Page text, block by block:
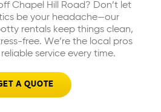
GET A QUOTE
Chapel Hill Road? Don’t let
be your headache—our
rentals keep things clean,
free. We’re the local pros
service every time.
A QUOTE